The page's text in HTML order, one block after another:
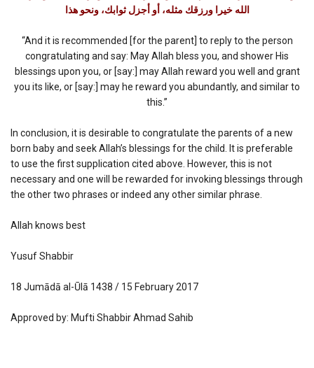
الله خيرا ورزقك مثله، أو أجزل ثوابك، ونحو هذا
“And it is recommended [for the parent] to reply to the person
congratulating and say: May Allah bless you, and shower His
blessings upon you, or [say:] may Allah reward you well and grant
you its like, or [say:] may he reward you abundantly, and similar to
this.”
In conclusion, it is desirable to congratulate the parents of a new
born baby and seek Allah’s blessings for the child. It is preferable
to use the first supplication cited above. However, this is not
necessary and one will be rewarded for invoking blessings through
the other two phrases or indeed any other similar phrase.
Allah knows best
Yusuf Shabbir
18 Jumādā al-Ūlā 1438 / 15 February 2017
Approved by: Mufti Shabbir Ahmad Sahib